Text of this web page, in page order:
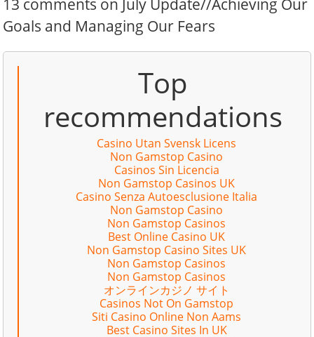
13 comments on July Update//Achieving Our
Goals and Managing Our Fears
Top
recommendations
Casino Utan Svensk Licens
Non Gamstop Casino
Casinos Sin Licencia
Non Gamstop Casinos UK
Casino Senza Autoesclusione Italia
Non Gamstop Casino
Non Gamstop Casinos
Best Online Casino UK
Non Gamstop Casino Sites UK
Non Gamstop Casinos
Non Gamstop Casinos
オンラインカジノ サイト
Casinos Not On Gamstop
Siti Casino Online Non Aams
Best Casino Sites In UK